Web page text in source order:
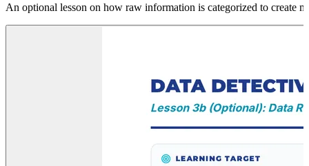
An optional lesson on how raw information is categorized to create